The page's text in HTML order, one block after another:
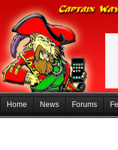
Home News Forums